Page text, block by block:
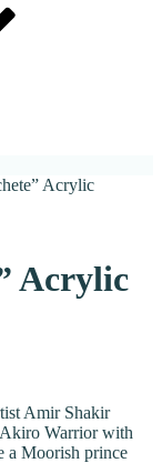
Acrylic
Acrylic
Amir Shakir
Warrior with
a Moorish prince